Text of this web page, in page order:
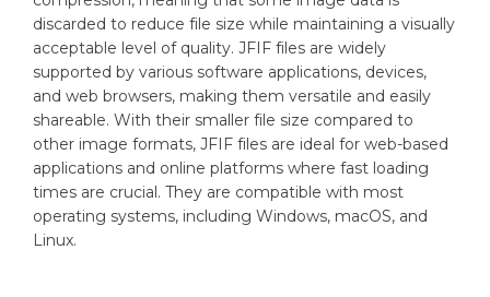
discarded to reduce file size while maintaining a visually
acceptable level of quality. JFIF files are widely
supported by various software applications, devices,
and web browsers, making them versatile and easily
shareable. With their smaller file size compared to
other image formats, JFIF files are ideal for web-based
applications and online platforms where fast loading
times are crucial. They are compatible with most
operating systems, including Windows, macOS, and
Linux.